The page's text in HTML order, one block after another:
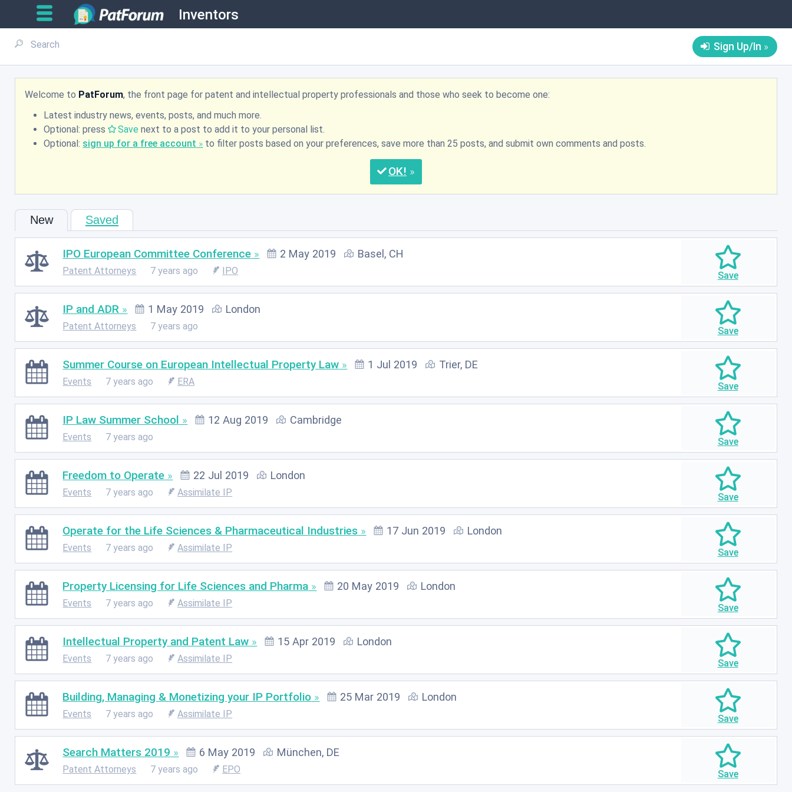
Inventors
Sign Up/In
Welcome to PatForum, the front page for patent and intellectual property professionals and those who seek to become one:
Latest industry news, events, posts, and much more.
Optional: press
Save next to a post to add it to your personal list.
Optional: sign up for a free account to filter posts based on your preferences, save more than 25 posts, and submit own comments and posts.
OK
New Saved
IPO European Committee Conference 2 May 2019 Basel, CH
Patent Attorneys 7 years ago IPO
IP and ADR 1 May 2019 London
Patent Attorneys 7 years ago
Summer Course on European Intellectual Property Law 1 Jul 2019 Trier, DE
Events 7 years ago ERA
IP Law Summer School 12 Aug 2019 Cambridge
Events 7 years ago
Freedom to Operate 22 Jul 2019 London
Events 7 years ago Assimilate IP
Operate for the Life Sciences & Pharmaceutical Industries 17 Jun 2019 London
Events 7 years ago Assimilate IP
Property Licensing for Life Sciences and Pharma 20 May 2019 London
Events 7 years ago Assimilate IP
Intellectual Property and Patent Law 15 Apr 2019 London
Events 7 years ago Assimilate IP
Building, Managing & Monetizing your IP Portfolio 25 Mar 2019 London
Events 7 years ago Assimilate IP
Search Matters 2019 6 May 2019 München, DE
Patent Attorneys 7 years ago EPO